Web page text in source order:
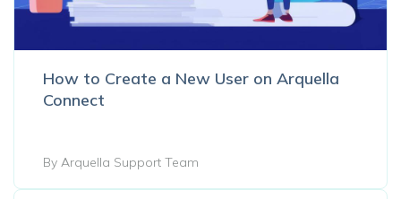
How to Create a New User on Arquella
Connect
By Arquella Support Team